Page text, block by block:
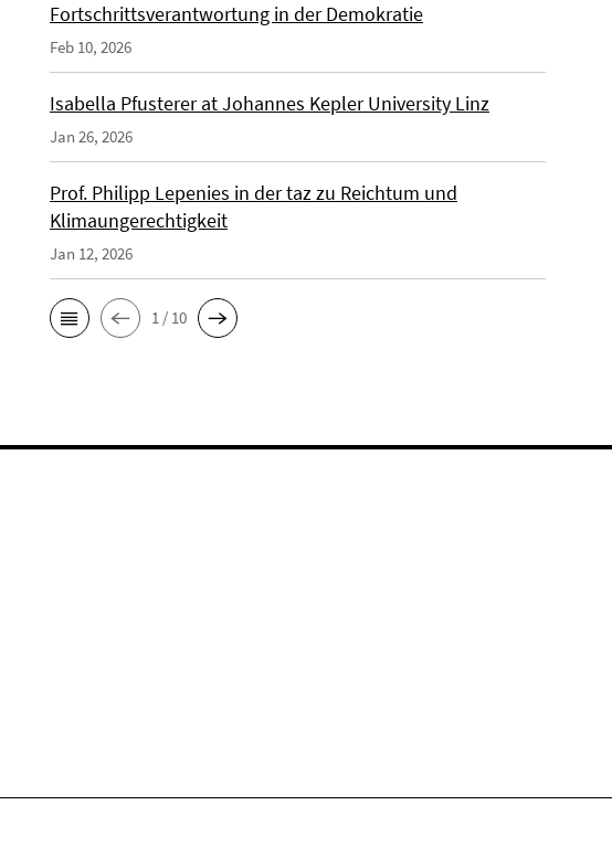
Fortschrittsverantwortung in der Demokratie
Feb 10, 2026
Isabella Pfusterer at Johannes Kepler University Linz
Jan 26, 2026
Prof. Philipp Lepenies in der taz zu Reichtum und
Klimaungerechtigkeit
Jan 12, 2026
1 / 10